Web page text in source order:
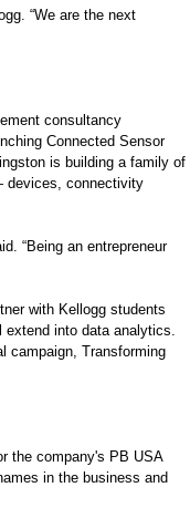
“We are the next
consultancy
Connected Sensor
is building a family of
devices, connectivity
“Being an entrepreneur
with Kellogg students
into data analytics.
campaign, Transforming
the company's PB USA
in the business and